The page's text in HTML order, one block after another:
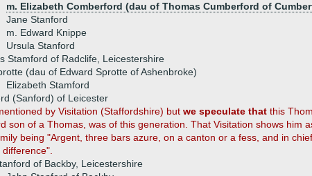
m. Elizabeth Comberford (dau of Thomas Cumberford of
Jane Stanford
m. Edward Knippe
Ursula Stanford
Stamford of Radclife, Leicestershire
(dau of Edward Sprotte of Ashenbroke)
Elizabeth Stamford
(Sanford) of Leicester
by Visitation (Staffordshire) but we speculate that this
son of a Thomas, was of this generation. That Visitation shows him
being "Argent, three bars azure, on a canton or a fess, and in
of Backby, Leicestershire